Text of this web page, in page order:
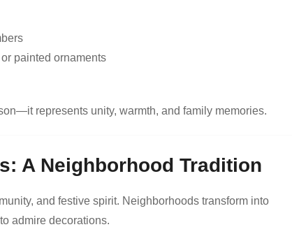
painted ornaments
represents unity, warmth, and family memories.
A Neighborhood Tradition
and festive spirit. Neighborhoods transform into
admire decorations.